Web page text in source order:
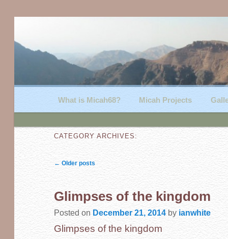
Skip to primary content
Skip to secondary content
What is Micah68? Micah Projects
CATEGORY ARCHIVES:
Post navigation
← Older posts
Glimpses of the kingdom
Posted on December 21, 2014 by ianwhite
Glimpses of the kingdom